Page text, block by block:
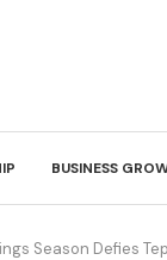
BUSINESS
Season Defies